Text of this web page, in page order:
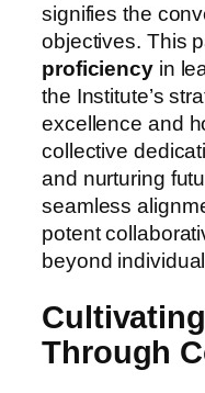
signifies the
objectives. This
proficiencyin
the Institute’s
excellence and
collective
and nurturing
seamless
potent
beyond
Through